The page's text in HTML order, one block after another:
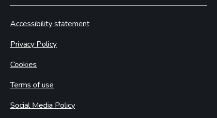
Accessibility statement
Privacy Policy
Cookies
Terms of use
Social Media Policy